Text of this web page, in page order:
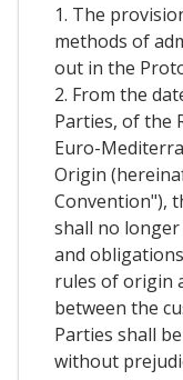
1. The
methods of
out in the
2. From the
Parties, of the
Euro-
Origin
Convention"),
shall no
and
rules of origin
between the
Parties shall
without